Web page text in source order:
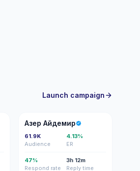
Launch campaign
АА
Азер Айдемир
61.9K
Audience
4.13%
ER
47%
Respond rate
3h 12m
Reply time